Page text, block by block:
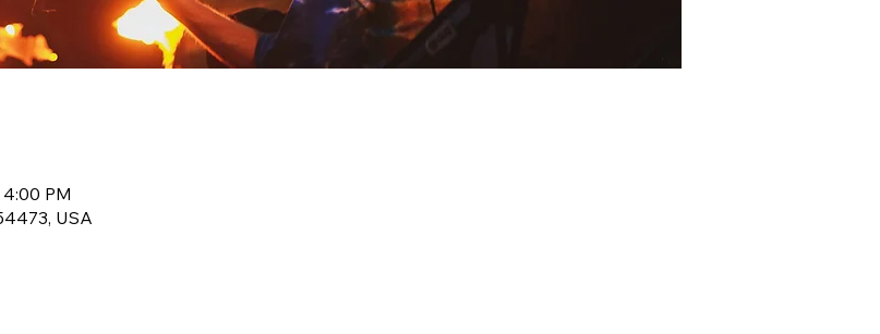
4:00 PM
USA